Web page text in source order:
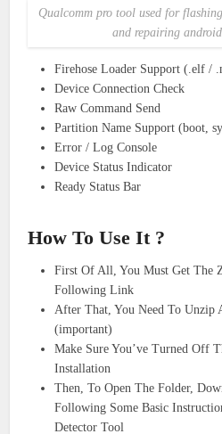
Qualcomm pro tool used for
and repairing
Firehose Loader Support (.elf /
Device Connection Check
Raw Command Send
Partition Name Support (boot,
Error / Log Console
Device Status Indicator
Ready Status Bar
How To Use It ?
First Of All, You Must Get The
Following Link
After That, You Need To
(important)
Make Sure You’ve Turned Off
Installation
Then, To Open The Folder,
Following Some Basic
Detector Tool